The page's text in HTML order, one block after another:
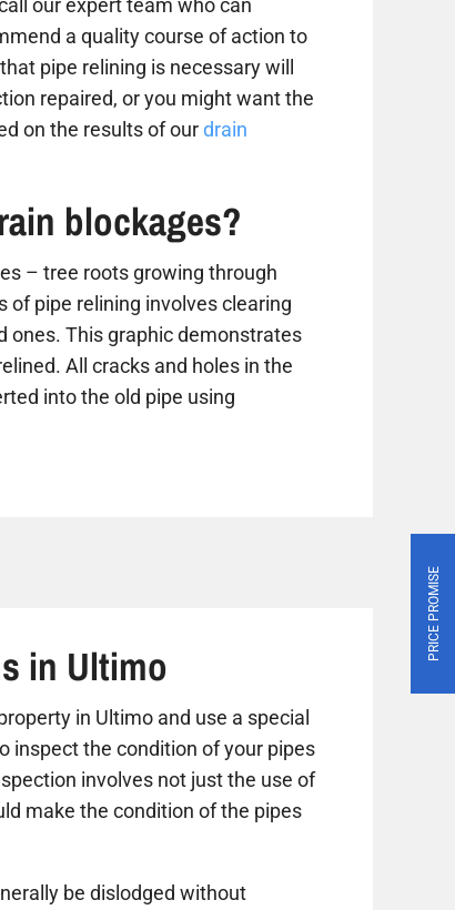
our expert team who can
a quality course of action to
pipe relining is necessary will
repaired, or you might want the
on the results of ourdrain
blockages?
– tree roots growing through
pipe relining involves clearing
ones. This graphic demonstrates
All cracks and holes in the
into the old pipe using
in Ultimo
in Ultimo and use a special
inspect the condition of your pipes
involves not just the use of
make the condition of the pipes
be dislodged without
PRICE PROMISE